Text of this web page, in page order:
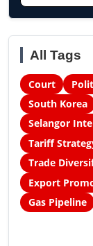
All Tags
Court
South Korea
Selangor
Tariff
Trade
Export
Gas Pipeline